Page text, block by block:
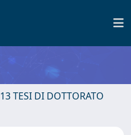
13 TESI DI DOTTORATO